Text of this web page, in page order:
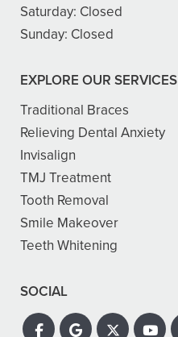
Saturday: Closed
Sunday: Closed
EXPLORE OUR SERVICES
Traditional Braces
Relieving Dental Anxiety
Invisalign
TMJ Treatment
Tooth Removal
Smile Makeover
Teeth Whitening
SOCIAL